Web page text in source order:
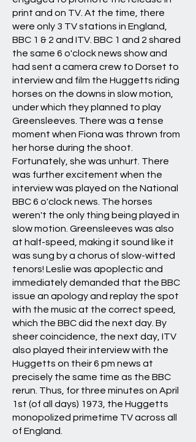
print and on TV. At the time, there
were only 3 TV stations in England,
BBC 1 & 2 and ITV. BBC 1 and 2 shared
the same 6 o'clock news show and
had sent a camera crew to Dorset to
interview and film the Huggetts riding
horses on the downs in slow motion,
under which they planned to play
Greensleeves. There was a tense
moment when Fiona was thrown from
her horse during the shoot.
Fortunately, she was unhurt. There
was further excitement when the
interview was played on the National
BBC 6 o'clock news. The horses
weren't the only thing being played in
slow motion. Greensleeves was also
at half-speed, making it sound like it
was sung by a chorus of slow-witted
tenors! Leslie was apoplectic and
immediately demanded that the BBC
issue an apology and replay the spot
with the music at the correct speed,
which the BBC did the next day. By
sheer coincidence, the next day, ITV
also played their interview with the
Huggetts on their 6 pm news at
precisely the same time as the BBC
rerun. Thus, for three minutes on April
1st (of all days) 1973, the Huggetts
monopolized primetime TV across all
of England.